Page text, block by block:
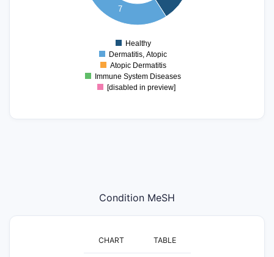
7
0
Healthy
Dermatitis, Atopic
Atopic Dermatitis
Immune System Diseases
[disabled in preview]
Condition MeSH
CHART TABLE